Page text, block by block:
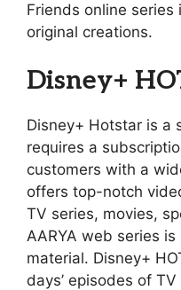
Friends online
original creations.
Disney+
Disney+ Hotstar is a
requires a
customers with a
offers top-notch
TV series, movies,
AARYA web series
material. Disney+
days’ episodes of